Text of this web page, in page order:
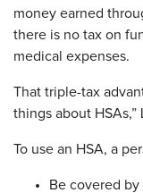
money earned
there is no tax on
medical expenses.
That triple-tax
things about HSAs,”
To use an HSA, a
Be covered